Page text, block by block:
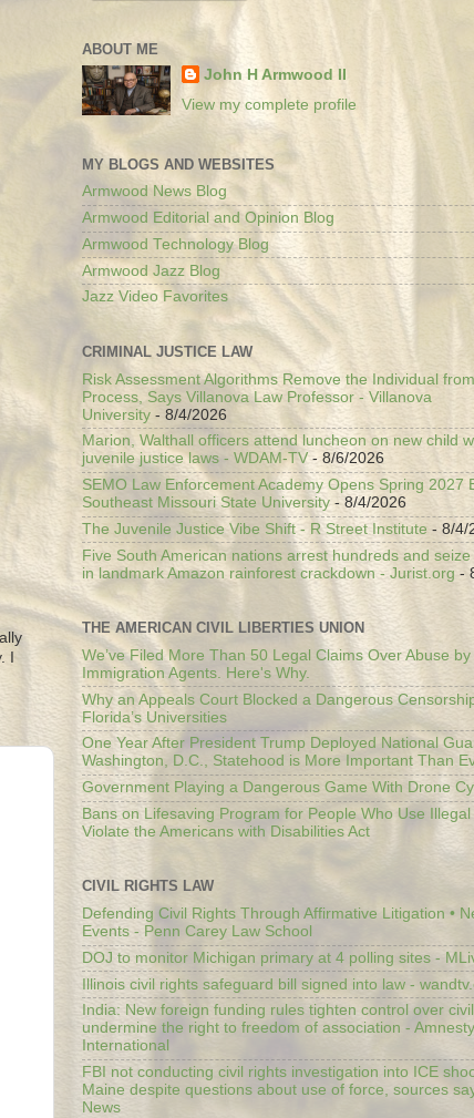
ABOUT ME
John H Armwood II
View my complete profile
MY BLOGS AND WEBSITES
Armwood News Blog
Armwood Editorial and Opinion Blog
Armwood Technology Blog
Armwood Jazz Blog
Jazz Video Favorites
CRIMINAL JUSTICE LAW
Risk Assessment Algorithms Remove the Individual
Process, Says Villanova Law Professor - Villanova
University - 8/4/2026
Marion, Walthall officers attend luncheon on new child
juvenile justice laws - WDAM-TV - 8/6/2026
SEMO Law Enforcement Academy Opens Spring 2027
Southeast Missouri State University - 8/4/2026
The Juvenile Justice Vibe Shift - R Street Institute - 8/4/
Five South American nations arrest hundreds and
in landmark Amazon rainforest crackdown - Jurist.org -
THE AMERICAN CIVIL LIBERTIES UNION
We’ve Filed More Than 50 Legal Claims Over Abuse
Immigration Agents. Here's Why.
Why an Appeals Court Blocked a Dangerous
Florida’s Universities
One Year After President Trump Deployed National
Washington, D.C., Statehood is More Important Than
Government Playing a Dangerous Game With Drone
Bans on Lifesaving Program for People Who Use
Violate the Americans with Disabilities Act
CIVIL RIGHTS LAW
Defending Civil Rights Through Affirmative Litigation •
Events - Penn Carey Law School
DOJ to monitor Michigan primary at 4 polling sites -
Illinois civil rights safeguard bill signed into law -
India: New foreign funding rules tighten control over
undermine the right to freedom of association - Amnesty
International
FBI not conducting civil rights investigation into ICE
Maine despite questions about use of force, sources
News